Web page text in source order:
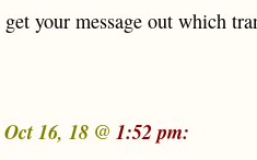
your message out which
16, 18 @ 1:52 pm: